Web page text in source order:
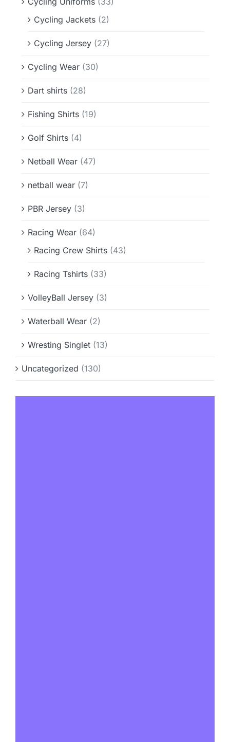
Cycling Jackets (2)
Cycling Jersey (27)
Cycling Wear (30)
Dart shirts (28)
Fishing Shirts (19)
Golf Shirts (4)
Netball Wear (47)
netball wear (7)
PBR Jersey (3)
Racing Wear (64)
Racing Crew Shirts (43)
Racing Tshirts (33)
VolleyBall Jersey (3)
Waterball Wear (2)
Wresting Singlet (13)
Uncategorized (130)